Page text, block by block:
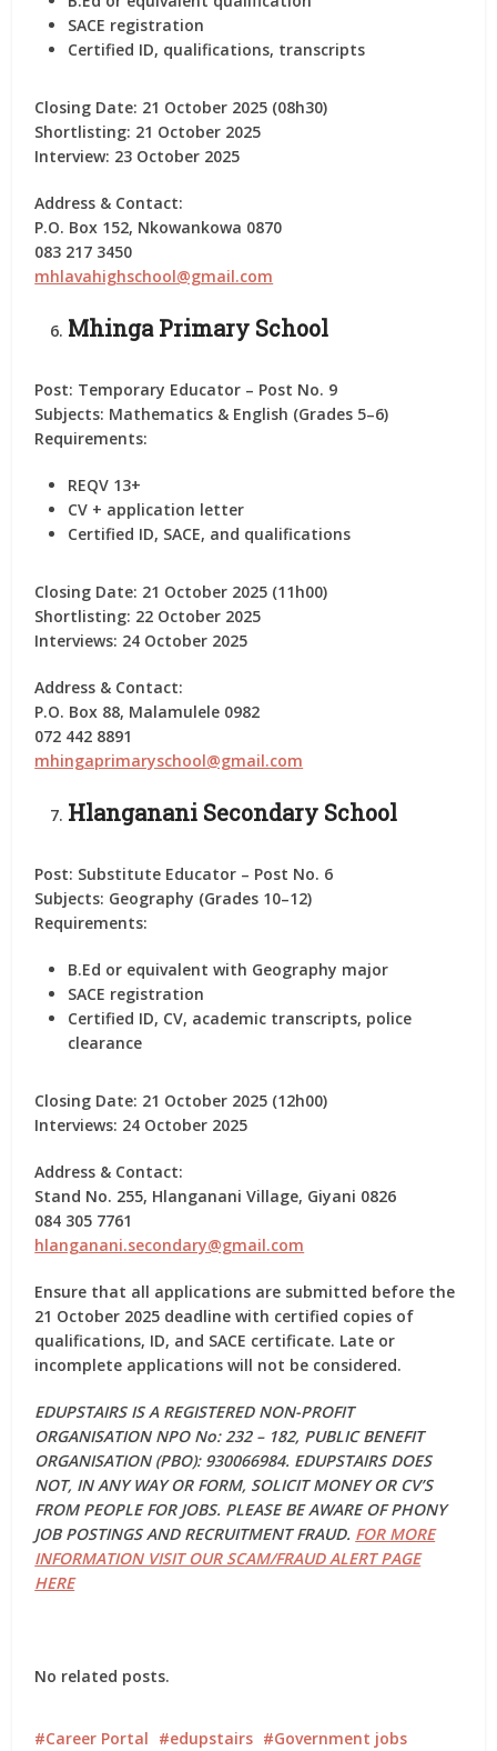
SACE registration
Certified ID, qualifications, transcripts
Closing Date: 21 October 2025 (08h30)
Shortlisting: 21 October 2025
Interview: 23 October 2025
Address & Contact:
P.O. Box 152, Nkowankowa 0870
083 217 3450
mhlavahighschool@gmail.com
Mhinga Primary School
Post: Temporary Educator – Post No. 9
Subjects: Mathematics & English (Grades 5–6)
Requirements:
REQV 13+
CV + application letter
Certified ID, SACE, and qualifications
Closing Date: 21 October 2025 (11h00)
Shortlisting: 22 October 2025
Interviews: 24 October 2025
Address & Contact:
P.O. Box 88, Malamulele 0982
072 442 8891
mhingaprimaryschool@gmail.com
Hlanganani Secondary School
Post: Substitute Educator – Post No. 6
Subjects: Geography (Grades 10–12)
Requirements:
B.Ed or equivalent with Geography major
SACE registration
Certified ID, CV, academic transcripts, police
clearance
Closing Date: 21 October 2025 (12h00)
Interviews: 24 October 2025
Address & Contact:
Stand No. 255, Hlanganani Village, Giyani 0826
084 305 7761
hlanganani.secondary@gmail.com
Ensure that all applications are submitted before the
21 October 2025 deadline with certified copies of
qualifications, ID, and SACE certificate. Late or
incomplete applications will not be considered.
EDUPSTAIRS IS A REGISTERED NON-PROFIT
ORGANISATION NPO No: 232 – 182, PUBLIC BENEFIT
ORGANISATION (PBO): 930066984. EDUPSTAIRS DOES
NOT, IN ANY WAY OR FORM, SOLICIT MONEY OR CV’S
FROM PEOPLE FOR JOBS. PLEASE BE AWARE OF PHONY
JOB POSTINGS AND RECRUITMENT FRAUD. FOR MORE
INFORMATION VISIT OUR SCAM/FRAUD ALERT PAGE
HERE
No related posts.
Career Portal edupstairs
Government jobs